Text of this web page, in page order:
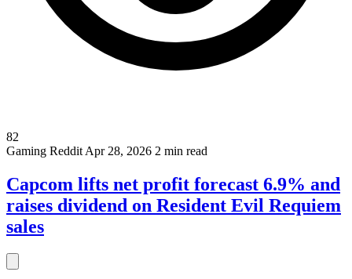
82
Gaming Reddit Apr 28, 2026 2 min read
Capcom lifts net profit forecast 6.9% and
raises dividend on Resident Evil Requiem
sales